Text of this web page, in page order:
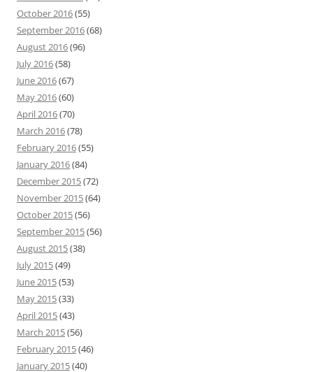
October 2016(55)
September 2016(68)
August 2016(96)
July 2016(58)
June 2016(67)
May 2016(60)
April 2016(70)
March 2016(78)
February 2016(55)
January 2016(84)
December 2015(72)
November 2015(64)
October 2015(56)
September 2015(56)
August 2015(38)
July 2015(49)
June 2015(53)
May 2015(33)
April 2015(43)
March 2015(56)
February 2015(46)
January 2015(40)